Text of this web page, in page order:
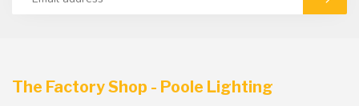
The Factory Shop - Poole Lighting